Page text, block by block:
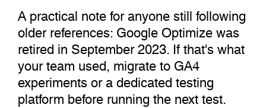
A practical note for anyone still following
older references: Google Optimize was
retired in September 2023. If that's what
your team used, migrate to GA4
experiments or a dedicated testing
platform before running the next test.